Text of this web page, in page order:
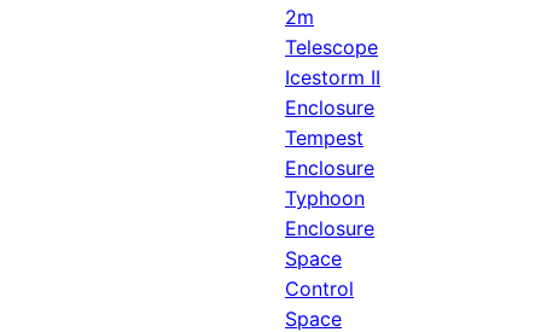
2m
Telescope
Icestorm II
Enclosure
Tempest
Enclosure
Typhoon
Enclosure
Space
Control
Space